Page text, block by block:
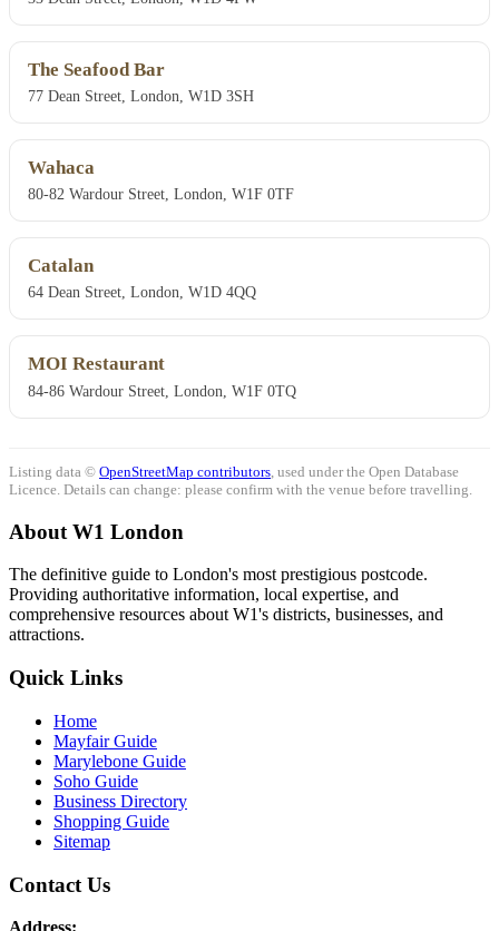
The Seafood Bar
77 Dean Street, London, W1D 3SH
Wahaca
80-82 Wardour Street, London, W1F 0TF
Catalan
64 Dean Street, London, W1D 4QQ
MOI Restaurant
84-86 Wardour Street, London, W1F 0TQ
Listing data © OpenStreetMap contributors , used under the Open Database
Licence. Details can change: please confirm with the venue before travelling.
About W1 London
The definitive guide to London's most prestigious postcode.
Providing authoritative information, local expertise, and
comprehensive resources about W1's districts, businesses, and
attractions.
Quick Links
Home
Mayfair Guide
Marylebone Guide
Soho Guide
Business Directory
Shopping Guide
Sitemap
Contact Us